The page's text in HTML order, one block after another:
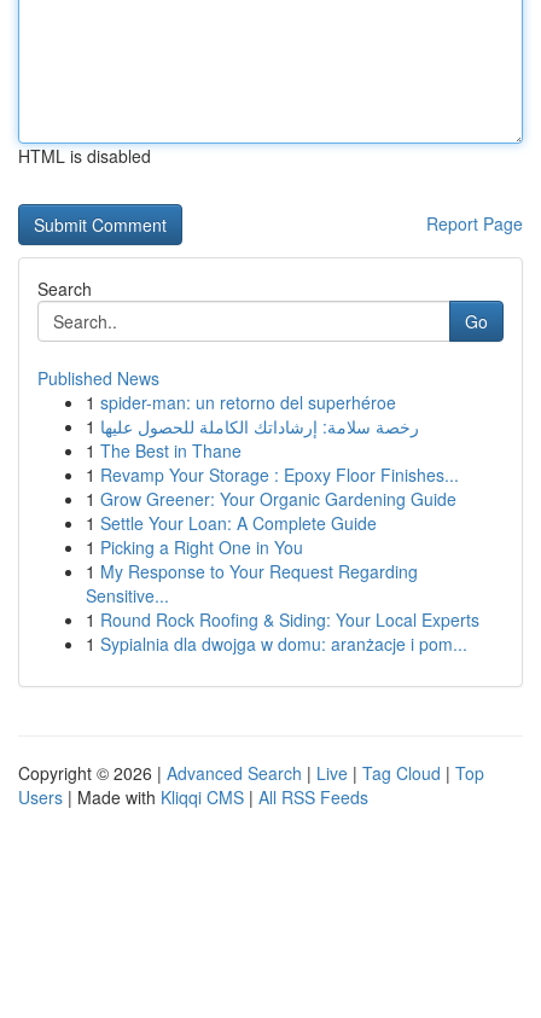
HTML is disabled
Report Page
Search
Go
Published News
1 spider-man: un retorno del superhéroe
1 رخصة سلامة: إرشاداتك الكاملة للحصول عليها
1 The Best in Thane
1 Revamp Your Storage : Epoxy Floor Finishes...
1 Grow Greener: Your Organic Gardening Guide
1 Settle Your Loan: A Complete Guide
1 Picking a Right One in You
1 My Response to Your Request Regarding
Sensitive...
1 Round Rock Roofing & Siding: Your Local Experts
1 Sypialnia dla dwojga w domu: aranżacje i pom...
Copyright © 2026 | Advanced Search | Live | Tag Cloud | Top
Users | Made with Kliqqi CMS | All RSS Feeds